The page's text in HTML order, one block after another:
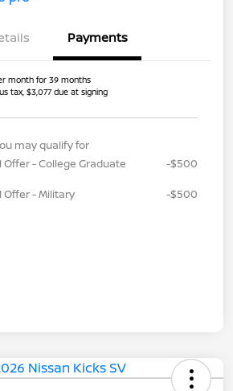
Payments
month for 39 months
tax, $3,077 due at signing
may qualify for
- College Graduate
-$500
Offer - Military
-$500